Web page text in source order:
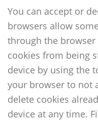
You can accept or
browsers allow
through the browser
cookies from being
device by using the
your browser to not
delete cookies
device at any time.